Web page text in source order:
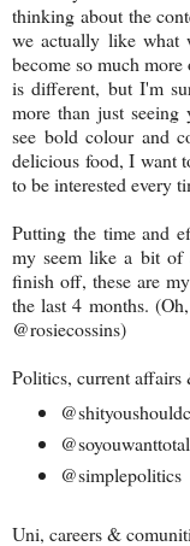
thinking about the
we actually like what
become so much
is different, but I'm
more than just
see bold colour and
delicious food, I want
to be interested every
Putting the time and
my seem like a bit of
finish off, these are
the last 4 months.
@rosiecossins)
Politics, current affairs
@simplepolitics
Uni, careers &